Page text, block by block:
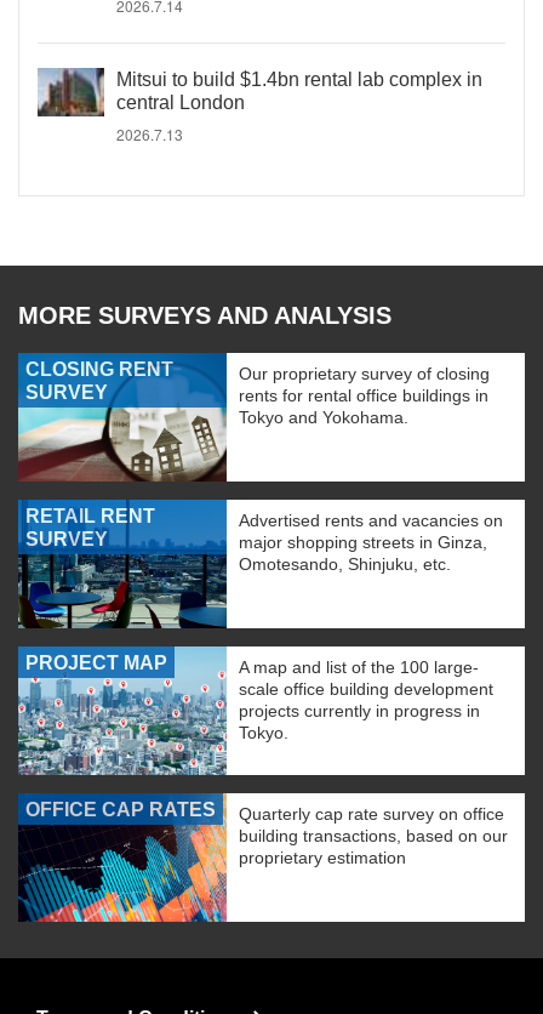
2026.7.14
Mitsui to build $1.4bn rental lab complex in
central London
2026.7.13
MORE SURVEYS AND ANALYSIS
CLOSING RENT
SURVEY
Our proprietary survey of closing
rents for rental office buildings in
Tokyo and Yokohama.
RETAIL RENT
SURVEY
Advertised rents and vacancies on
major shopping streets in Ginza,
Omotesando, Shinjuku, etc.
PROJECT MAP
A map and list of the 100 large-
scale office building development
projects currently in progress in
Tokyo.
OFFICE CAP RATES
Quarterly cap rate survey on office
building transactions, based on our
proprietary estimation